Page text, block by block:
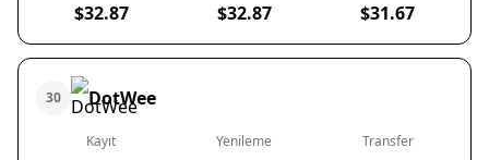
$32.87 $32.87 $31.67
30 DotWee
Kayıt Yenileme Transfer